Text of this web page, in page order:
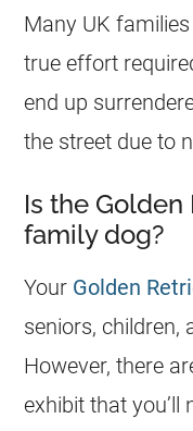
Many UK
true effort
end up
the street due to
Is the
family dog?
Your Golden
seniors, children,
However, there
exhibit that you’ll